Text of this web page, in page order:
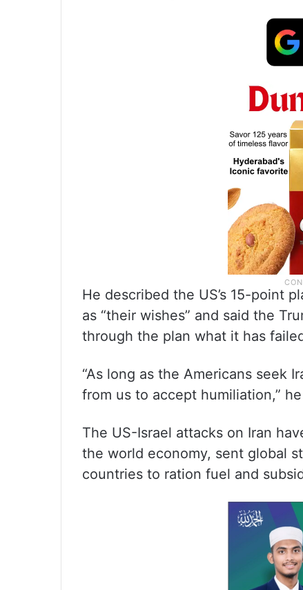
He described the US’s 15-point
as “their wishes” and said the
through the plan what it has
“As long as the Americans seek
from us to accept humiliation,”
The US-Israel attacks on Iran
the world economy, sent global
countries to ration fuel and